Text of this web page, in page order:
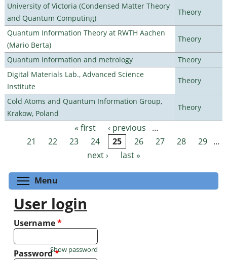
University of Victoria (Condensed Matter Theory
and Quantum Computing)
Theory
Quantum Information Theory at RWTH Aachen
(Mario Berta)
Theory
Quantum information and metrology
Theory
Digital Materials Lab., Advanced Science
Institute
Theory
Cold Atoms and Quantum Information Group,
Krakow, Poland
Theory
Pages « first ‹ previous
…
21
22 23 24 25 26 27 28 29 …
next ›
last »
Menu
User login
Username*
Password*
Show password